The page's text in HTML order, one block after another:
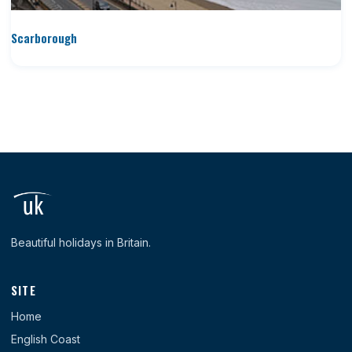
Scarborough
Beautiful holidays in Britain.
SITE
Home
English Coast